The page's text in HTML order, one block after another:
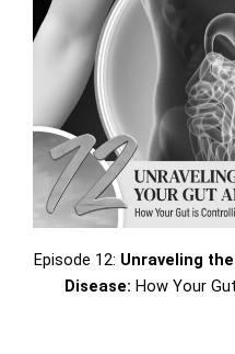
Episode 12: Unraveling
Disease: How Your